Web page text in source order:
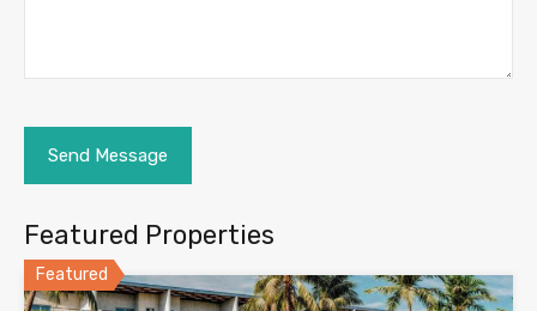
Featured Properties
Featured